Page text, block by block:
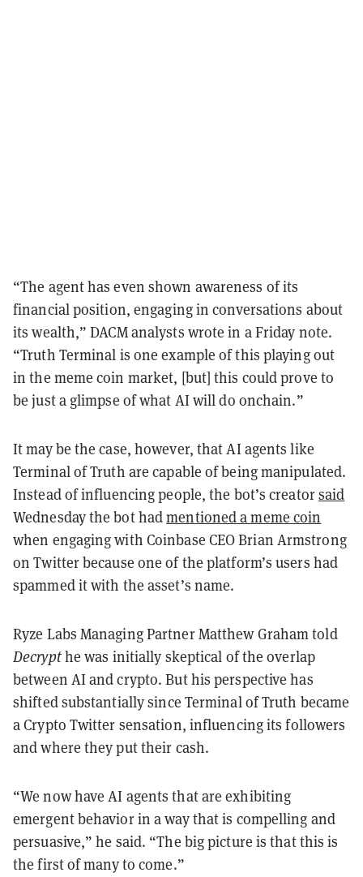
“The agent has even shown awareness of its
financial position, engaging in conversations about
its wealth,” DACM analysts wrote in a Friday note.
“Truth Terminal is one example of this playing out
in the meme coin market, [but] this could prove to
be just a glimpse of what AI will do onchain.”
It may be the case, however, that AI agents like
Terminal of Truth are capable of being manipulated.
Instead of influencing people, the bot’s creatorsaid
Wednesday the bot hadmentioned a meme coin
when engaging with Coinbase CEO Brian Armstrong
on Twitter because one of the platform’s users had
spammed it with the asset’s name.
Ryze Labs Managing Partner Matthew Graham told
Decrypthe was initially skeptical of the overlap
between AI and crypto. But his perspective has
shifted substantially since Terminal of Truth became
a Crypto Twitter sensation, influencing its followers
and where they put their cash.
“We now have AI agents that are exhibiting
emergent behavior in a way that is compelling and
persuasive,” he said. “The big picture is that this is
the first of many to come.”